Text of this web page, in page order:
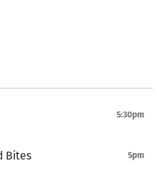
5:30pm
Bites 5pm